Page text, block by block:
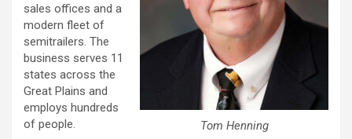
Tom Henning
sales offices and a
modern fleet of
semitrailers. The
business serves 11
states across the
Great Plains and
employs hundreds
of people.